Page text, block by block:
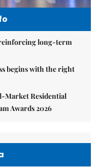
long-term
begins with the right
Market Residential
Awards 2026